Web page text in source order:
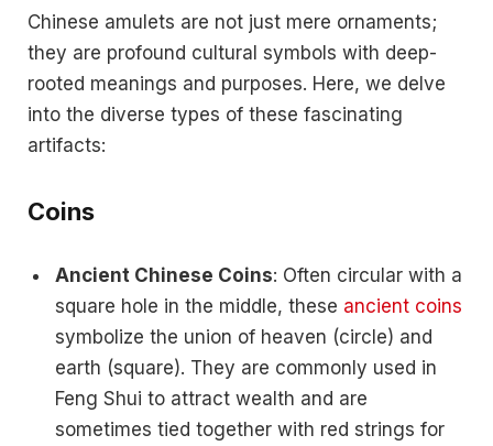
Chinese amulets are not just mere ornaments;
they are profound cultural symbols with deep-
rooted meanings and purposes. Here, we delve
into the diverse types of these fascinating
artifacts:
Coins
Ancient Chinese Coins: Often circular with a
square hole in the middle, these ancient coins
symbolize the union of heaven (circle) and
earth (square). They are commonly used in
Feng Shui to attract wealth and are
sometimes tied together with red strings for